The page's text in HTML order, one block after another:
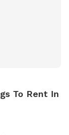
your furry
To Rent In